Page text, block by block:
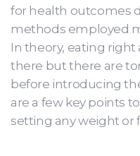
for health outcomes
methods employed
In theory, eating
there but there are
before introducing
are a few key points
setting any weight or